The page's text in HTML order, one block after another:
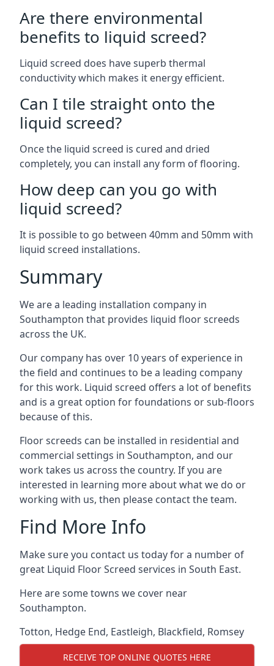
Are there environmental
benefits to liquid screed?
Liquid screed does have superb thermal
conductivity which makes it energy efficient.
Can I tile straight onto the
liquid screed?
Once the liquid screed is cured and dried
completely, you can install any form of flooring.
How deep can you go with
liquid screed?
It is possible to go between 40mm and 50mm with
liquid screed installations.
Summary
We are a leading installation company in
Southampton that provides liquid floor screeds
across the UK.
Our company has over 10 years of experience in
the field and continues to be a leading company
for this work. Liquid screed offers a lot of benefits
and is a great option for foundations or sub-floors
because of this.
Floor screeds can be installed in residential and
commercial settings in Southampton, and our
work takes us across the country. If you are
interested in learning more about what we do or
working with us, then please contact the team.
Find More Info
Make sure you contact us today for a number of
great Liquid Floor Screed services in South East.
Here are some towns we cover near
Southampton.
Totton, Hedge End, Eastleigh, Blackfield, Romsey
RECEIVE TOP ONLINE QUOTES HERE